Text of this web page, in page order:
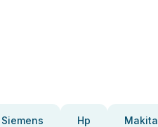
Siemens Hp Makita